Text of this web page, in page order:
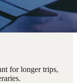
for longer trips,